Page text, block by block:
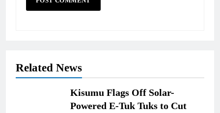
Related News
Kisumu Flags Off Solar-
Powered E-Tuk Tuks to Cut